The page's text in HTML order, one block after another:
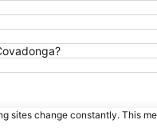
sites change constantly. This